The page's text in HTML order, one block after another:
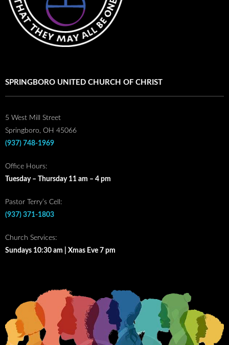
SPRINGBORO UNITED CHURCH OF CHRIST
5 West Mill Street
Springboro, OH 45066
(937) 748-1969
Office Hours:
Tuesday – Thursday 11 am – 4 pm
Pastor Terry’s Cell:
(937) 371-1803
Church Services:
Sundays 10:30 am | Xmas Eve 7 pm